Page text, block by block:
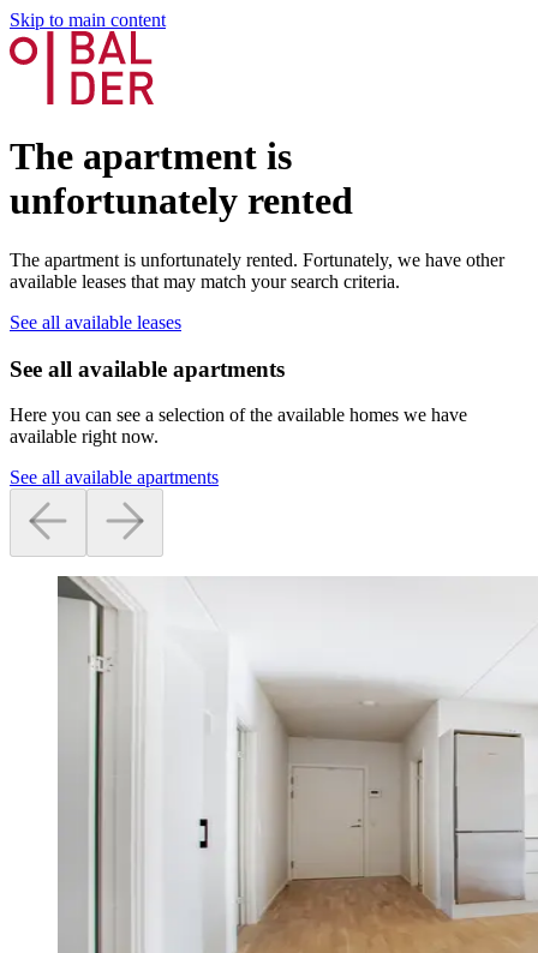
Skip to main content
The apartment is
unfortunately rented
The apartment is unfortunately rented. Fortunately, we have other
available leases that may match your search criteria.
See all available leases
See all available apartments
Here you can see a selection of the available homes we have
available right now.
See all available apartments